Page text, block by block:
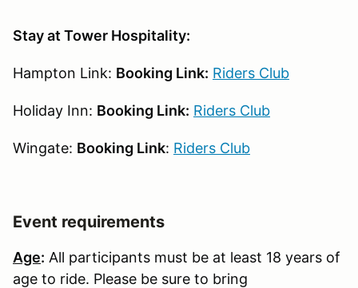
Stay at Tower Hospitality:
Hampton Link: Booking Link: Riders Club
Holiday Inn: Booking Link: Riders Club
Wingate: Booking Link: Riders Club
Event requirements
Age: All participants must be at least 18 years of
age to ride. Please be sure to bring